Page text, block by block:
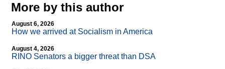
More by this author
August 6, 2026
How we arrived at Socialism in America
August 4, 2026
RINO Senators a bigger threat than DSA